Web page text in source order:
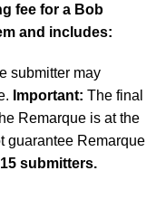
fee for a Bob
and includes:
submitter may
Important: The final
Remarque is at the
guarantee Remarque
submitters.